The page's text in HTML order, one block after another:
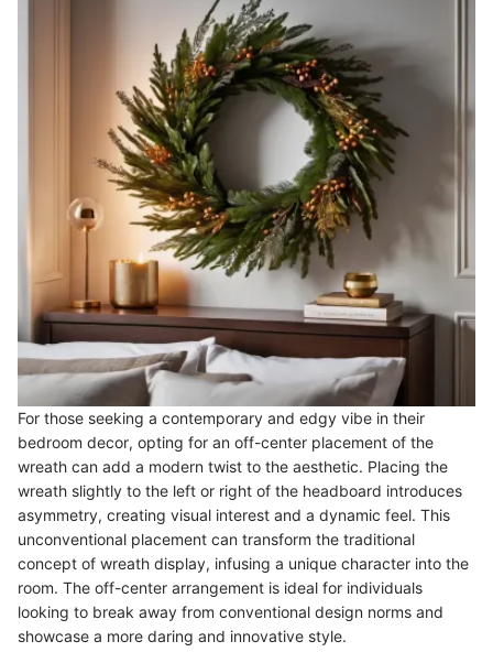
For those seeking a contemporary and edgy vibe in their
bedroom decor, opting for an off-center placement of the
wreath can add a modern twist to the aesthetic. Placing the
wreath slightly to the left or right of the headboard introduces
asymmetry, creating visual interest and a dynamic feel. This
unconventional placement can transform the traditional
concept of wreath display, infusing a unique character into the
room. The off-center arrangement is ideal for individuals
looking to break away from conventional design norms and
showcase a more daring and innovative style.